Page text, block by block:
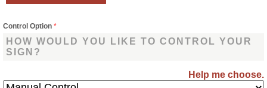
Control Option *
HOW WOULD YOU LIKE TO CONTROL YOUR
SIGN?
Help me choose.